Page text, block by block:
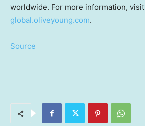
worldwide. For more information, visit
global.oliveyoung.com.
Source